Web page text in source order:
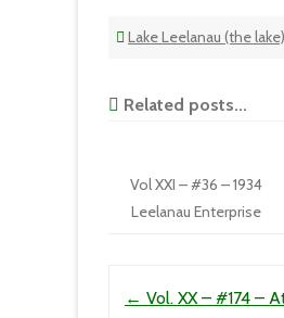
Lake Leelanau (the lake)
Related posts...
Vol XXI – #36 – 1934
Leelanau Enterprise
← Vol. XX – #174 –